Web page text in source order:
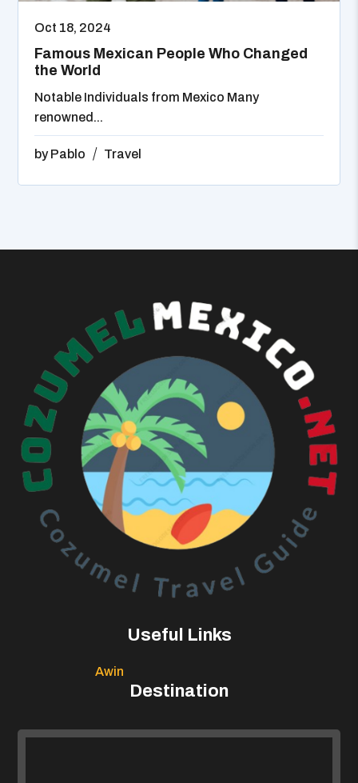
Oct 18, 2024
Famous Mexican People Who Changed
the World
Notable Individuals from Mexico Many
renowned...
byPablo Travel
Useful Links
Awin
Destination